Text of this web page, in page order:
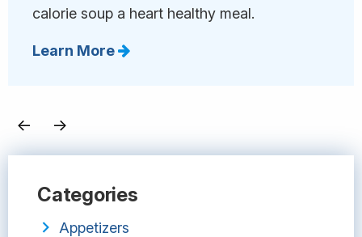
calorie soup a heart healthy meal.
Learn More
← →
Categories
Appetizers